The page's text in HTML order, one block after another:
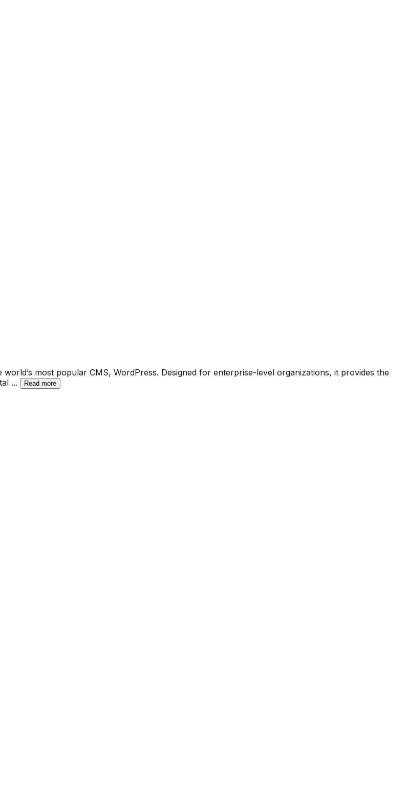
most popular CMS, WordPress. Designed for enterprise-level organizations, it provides the
... Read more